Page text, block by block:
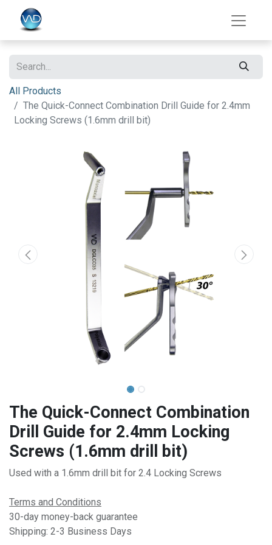
All Products
The Quick-Connect Combination Drill Guide for 2.4mm
Locking Screws (1.6mm drill bit)
The Quick-Connect Combination
Drill Guide for 2.4mm Locking
Screws (1.6mm drill bit)
Used with a 1.6mm drill bit for 2.4 Locking Screws
Terms and Conditions
30-day money-back guarantee
Shipping: 2-3 Business Days